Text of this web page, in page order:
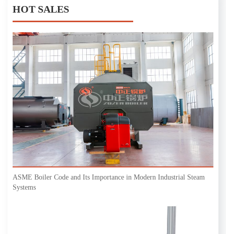
HOT SALES
ASME Boiler Code and Its Importance in Modern Industrial Steam
Systems